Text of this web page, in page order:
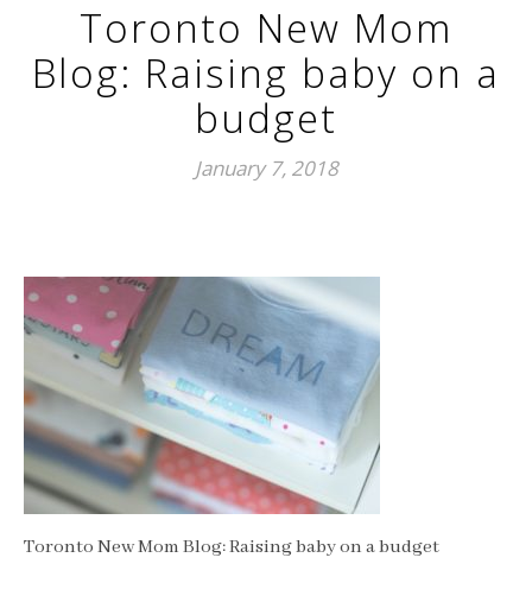
Toronto New Mom
Blog: Raising baby on a
budget
January 7, 2018
Toronto New Mom Blog: Raising baby on a budget